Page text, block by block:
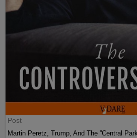
Post
Martin Peretz, Trump, And The ”Central